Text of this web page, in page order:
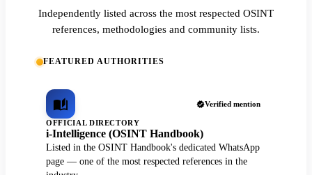
Independently listed across the most respected OSINT
references, methodologies and community lists.
FEATURED AUTHORITIES
Verified mention
OFFICIAL DIRECTORY
i-Intelligence (OSINT Handbook)
Listed in the OSINT Handbook's dedicated WhatsApp
page — one of the most respected references in the